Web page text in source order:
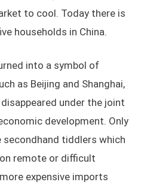
to cool. Today there is
households in China.
into a symbol of
as Beijing and Shanghai,
under the joint
development. Only
secondhand tiddlers which
remote or difficult
expensive imports